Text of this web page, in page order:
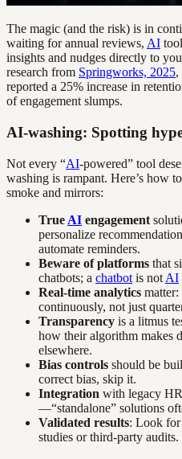
The magic (and the risk) is in
waiting for annual reviews, AI
insights and nudges directly to
research from Springworks, 2025,
reported a 25% increase in
of engagement slumps.
AI-washing: Spotting
Not every “AI-powered” tool
washing is rampant. Here’s how
smoke and mirrors:
True AI engagement
personalize
automate reminders.
Beware of platforms that
chatbots; a chatbot is not AI
Real-time analytics
continuously, not just
Transparency is a litmus
how their algorithm makes
elsewhere.
Bias controls should be
correct bias, skip it.
Integration with legacy
—“standalone” solutions
Validated results: Look for
studies or third-party audits.